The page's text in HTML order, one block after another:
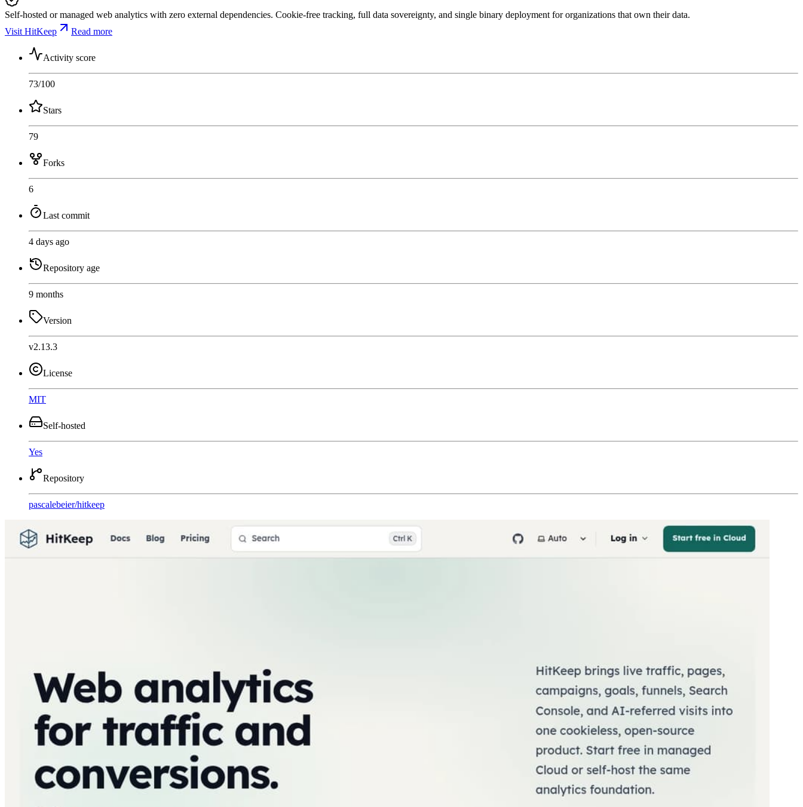
Self-hosted or managed web analytics with zero external dependencies. Cookie-free tracking, full data sovereignty, and single binary deployment for organizations that own their data.
Visit HitKeep
Read more
Activity score
73/100
Stars
79
Forks
6
Last commit
4 days ago
Repository age
9 months
Version
v2.13.3
License
MIT
Self-hosted
Yes
Repository
pascalebeier/hitkeep